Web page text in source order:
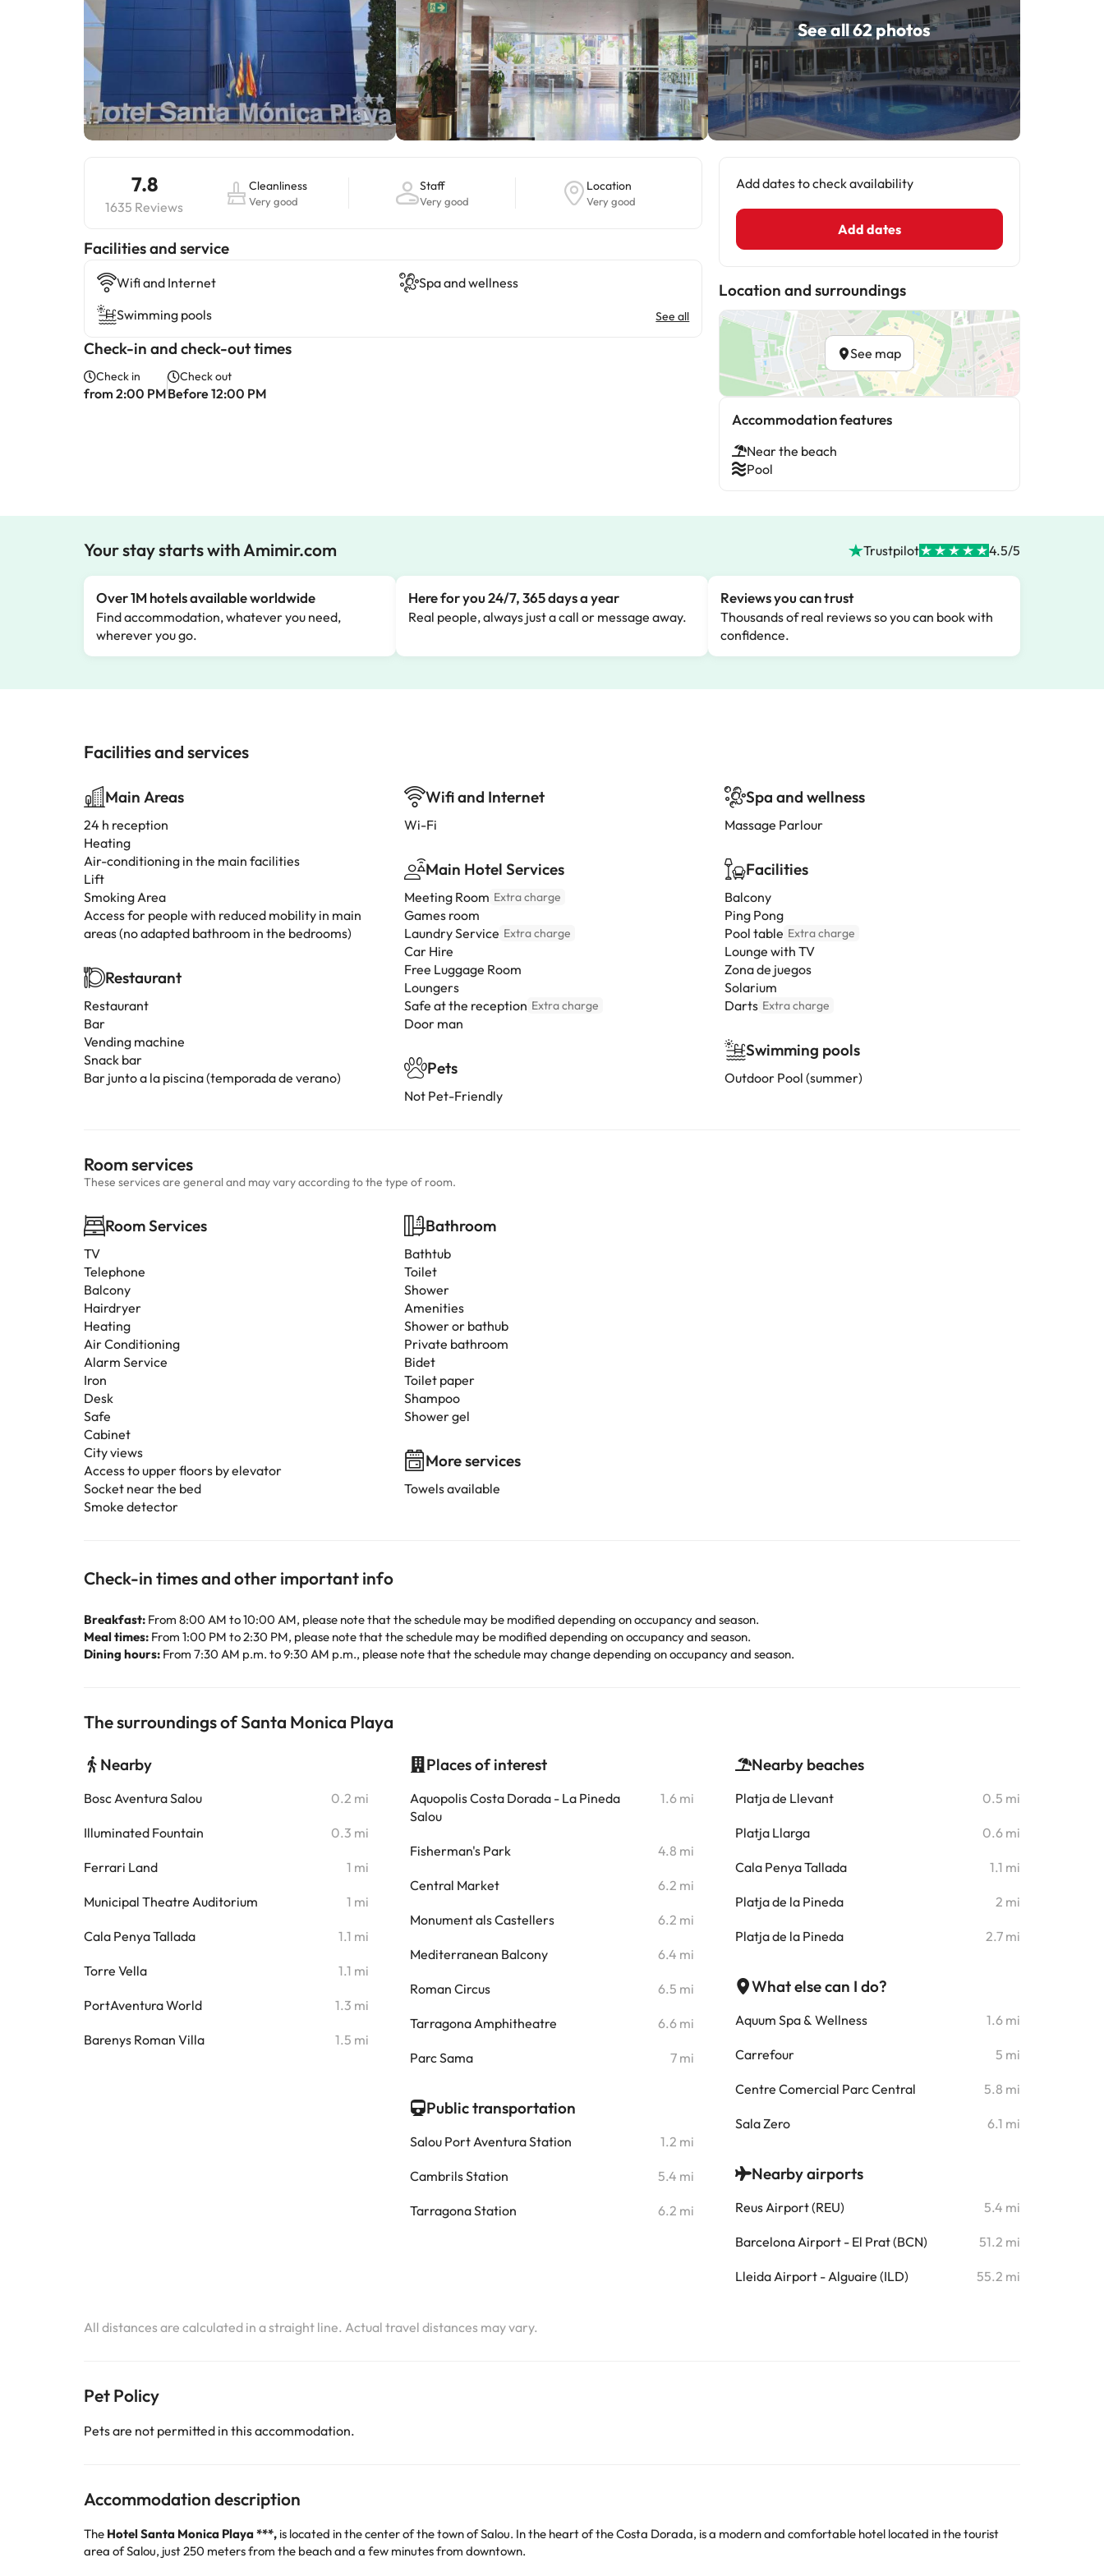
See all 62 photos
7.8
1635 Reviews
Cleanliness
Very good
Staff
Very good
Location
Very good
​Facilities and service
Wifi and Internet
Spa and wellness
Swimming pools
See all
Check-in and check-out times
Check in
from 2:00 PM
Check out
Before 12:00 PM
Add dates to check availability
Add dates
Location and surroundings
See map
Accommodation features
Near the beach
Pool
Your stay starts with Amimir.com Trustpilot 4.5/5
Over 1M hotels available worldwide
Find accommodation, whatever you need,
wherever you go.
Here for you 24/7, 365 days a year
Real people, always just a call or message away.
Reviews you can trust
Thousands of real reviews so you can book with
confidence.
Facilities and services
Main Areas
24 h reception
Heating
Air-conditioning in the main facilities
Lift
Smoking Area
Access for people with reduced mobility in main
areas (no adapted bathroom in the bedrooms)
Restaurant
Restaurant
Bar
Vending machine
Snack bar
Bar junto a la piscina (temporada de verano)
Wifi and Internet
Wi-Fi
Main Hotel Services
Meeting Room Extra charge
Games room
Laundry Service Extra charge
Car Hire
Free Luggage Room
Loungers
Safe at the reception Extra charge
Door man
Pets
Not Pet-Friendly
Spa and wellness
Massage Parlour
Facilities
Balcony
Ping Pong
Pool table Extra charge
Lounge with TV
Zona de juegos
Solarium
Darts Extra charge
Swimming pools
Outdoor Pool (summer)
Room services
These services are general and may vary according to the type of room.
Room Services
TV
Telephone
Balcony
Hairdryer
Heating
Air Conditioning
Alarm Service
Iron
Desk
Safe
Cabinet
City views
Access to upper floors by elevator
Socket near the bed
Smoke detector
Bathroom
Bathtub
Toilet
Shower
Amenities
Shower or bathub
Private bathroom
Bidet
Toilet paper
Shampoo
Shower gel
More services
Towels available
Check-in times and other important info
Breakfast: From 8:00 AM to 10:00 AM, please note that the schedule may be modified depending on occupancy and season.
Meal times: From 1:00 PM to 2:30 PM, please note that the schedule may be modified depending on occupancy and season.
Dining hours: From 7:30 AM p.m. to 9:30 AM p.m., please note that the schedule may change depending on occupancy and season.
The surroundings of Santa Monica Playa
Nearby
Bosc Aventura Salou 0.2 mi
Illuminated Fountain 0.3 mi
Ferrari Land 1 mi
Municipal Theatre Auditorium 1 mi
Cala Penya Tallada 1.1 mi
Torre Vella 1.1 mi
PortAventura World 1.3 mi
Barenys Roman Villa 1.5 mi
Places of interest
Aquopolis Costa Dorada - La Pineda
Salou
1.6 mi
Fisherman's Park 4.8 mi
Central Market 6.2 mi
Monument als Castellers 6.2 mi
Mediterranean Balcony 6.4 mi
Roman Circus 6.5 mi
Tarragona Amphitheatre 6.6 mi
Parc Sama 7 mi
Public transportation
Salou Port Aventura Station 1.2 mi
Cambrils Station 5.4 mi
Tarragona Station 6.2 mi
Nearby beaches
Platja de Llevant 0.5 mi
Platja Llarga 0.6 mi
Cala Penya Tallada 1.1 mi
Platja de la Pineda 2 mi
Platja de la Pineda 2.7 mi
What else can I do?
Aquum Spa & Wellness 1.6 mi
Carrefour 5 mi
Centre Comercial Parc Central 5.8 mi
Sala Zero 6.1 mi
Nearby airports
Reus Airport (REU) 5.4 mi
Barcelona Airport - El Prat (BCN) 51.2 mi
Lleida Airport - Alguaire (ILD) 55.2 mi
All distances are calculated in a straight line. Actual travel distances may vary.
Pet Policy
Pets are not permitted in this accommodation.
Accommodation description
The Hotel Santa Monica Playa ***, is located in the center of the town of Salou. In the heart of the Costa Dorada, is a modern and comfortable hotel located in the tourist
area of Salou, just 250 meters from the beach and a few minutes from downtown.